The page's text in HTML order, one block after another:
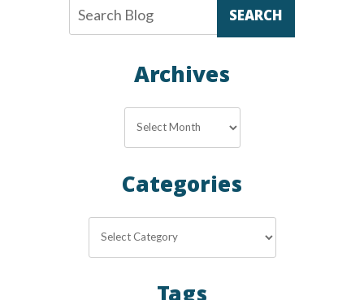
SEARCH
Archives
Categories